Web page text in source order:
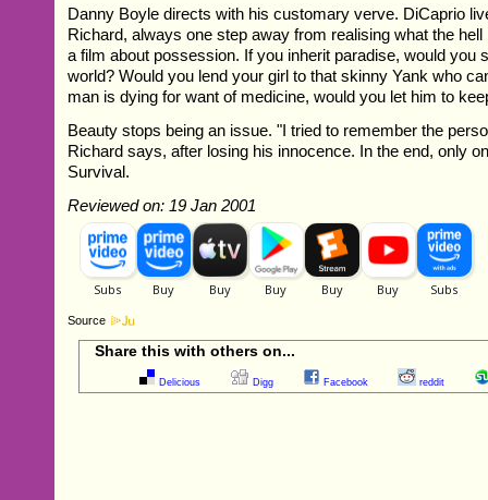
Danny Boyle directs with his customary verve. DiCaprio
Richard, always one step away from realising what the
a film about possession. If you inherit paradise, would you
world? Would you lend your girl to that skinny Yank who
man is dying for want of medicine, would you let him to
Beauty stops being an issue. "I tried to remember the
Richard says, after losing his innocence. In the end, only
Survival.
Reviewed on: 19 Jan 2001
Source
Share this with others on...
Delicious Digg Facebook reddit